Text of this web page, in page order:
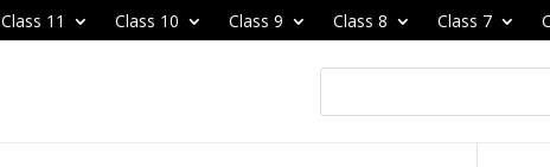
Class 11 Class 10 Class 9 Class 8 Class 7